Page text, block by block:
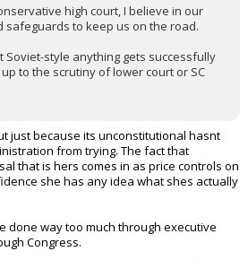
high court, I believe in our
safeguards to keep us on the road.
Soviet-style anything gets successfully
to the scrutiny of lower court or SC
just because its unconstitutional hasnt
from trying. The fact that
that is hers comes in as price controls on
she has any idea what shes actually
done way too much through executive
Congress.